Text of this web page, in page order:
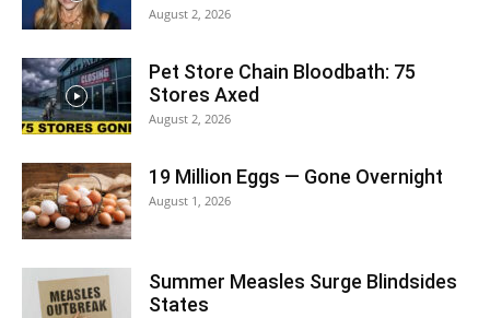
August 2, 2026
Pet Store Chain Bloodbath: 75
Stores Axed
August 2, 2026
19 Million Eggs — Gone Overnight
August 1, 2026
Summer Measles Surge Blindsides
States